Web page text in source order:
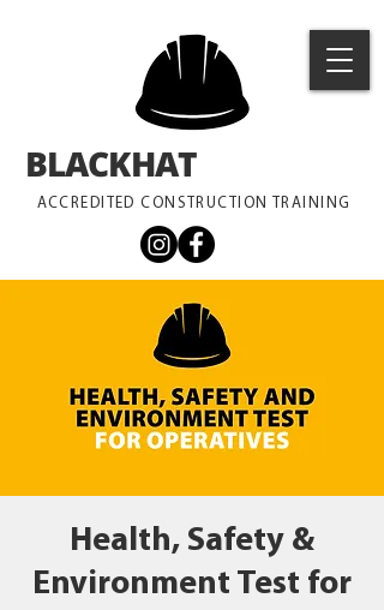
ACCREDITED CONSTRUCTION TRAINING
BLACKHAT
Health, Safety &
Environment Test for